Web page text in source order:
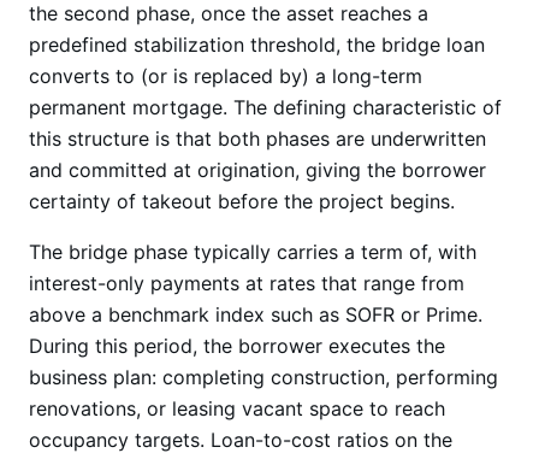
the second phase, once the asset reaches a
predefined stabilization threshold, the bridge loan
converts to (or is replaced by) a long-term
permanent mortgage. The defining characteristic of
this structure is that both phases are underwritten
and committed at origination, giving the borrower
certainty of takeout before the project begins.
The bridge phase typically carries a term of, with
interest-only payments at rates that range from
above a benchmark index such as SOFR or Prime.
During this period, the borrower executes the
business plan: completing construction, performing
renovations, or leasing vacant space to reach
occupancy targets. Loan-to-cost ratios on the